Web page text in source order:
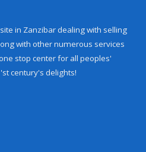
in Zanzibar dealing with selling
with other numerous services
stop center for all peoples'
century's delights!